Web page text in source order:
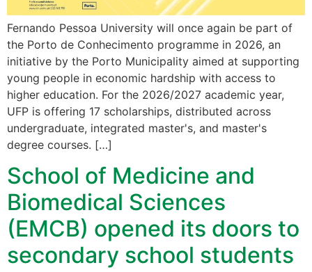
Fernando Pessoa University will once again be part of
the Porto de Conhecimento programme in 2026, an
initiative by the Porto Municipality aimed at supporting
young people in economic hardship with access to
higher education. For the 2026/2027 academic year,
UFP is offering 17 scholarships, distributed across
undergraduate, integrated master's, and master's
degree courses. […]
School of Medicine and
Biomedical Sciences
(EMCB) opened its doors to
secondary school students